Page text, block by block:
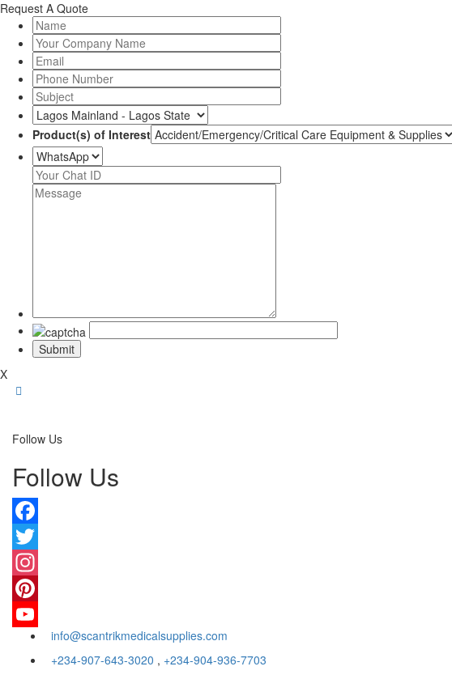
Request A Quote
Product(s) of Interest
X
Follow Us
Follow Us
Facebook
Twitter
Instagram
Pinterest
YouTubeinfo@scantrikmedicalsupplies.com
+234-907-643-3020 , +234-904-936-7703